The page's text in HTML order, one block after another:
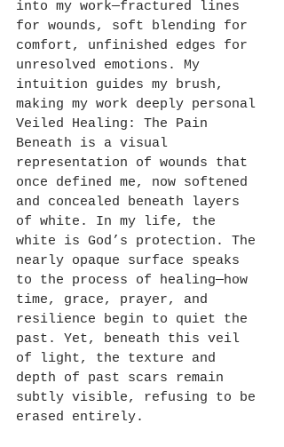
into my work—fractured lines
for wounds, soft blending for
comfort, unfinished edges for
unresolved emotions. My
intuition guides my brush,
making my work deeply personal
Veiled Healing: The Pain
Beneath is a visual
representation of wounds that
once defined me, now softened
and concealed beneath layers
of white. In my life, the
white is God’s protection. The
nearly opaque surface speaks
to the process of healing—how
time, grace, prayer, and
resilience begin to quiet the
past. Yet, beneath this veil
of light, the texture and
depth of past scars remain
subtly visible, refusing to be
erased entirely.